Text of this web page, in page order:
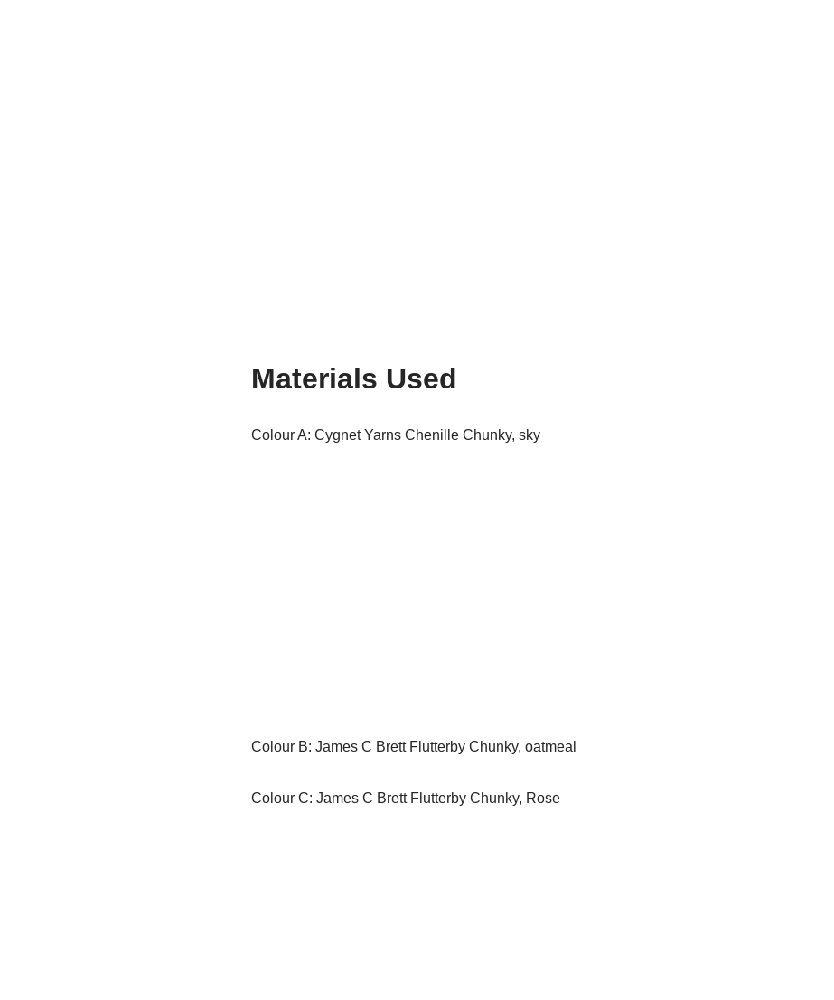
Materials Used
Colour A: Cygnet Yarns Chenille Chunky, sky
Colour B: James C Brett Flutterby Chunky, oatmeal
Colour C: James C Brett Flutterby Chunky, Rose